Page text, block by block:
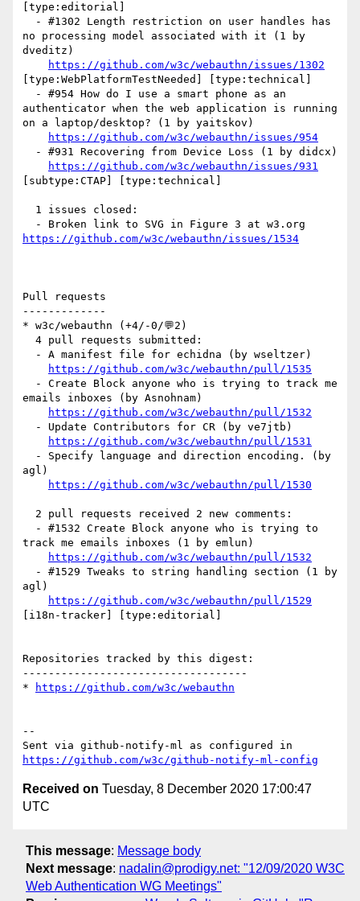
[type:editorial]
no processing model associated with it (1 by
dveditz)
https://github.com/w3c/webauthn/issues/1302
[type:WebPlatformTestNeeded] [type:technical]
authenticator when the web application is running
on a laptop/desktop? (1 by yaitskov)
https://github.com/w3c/webauthn/issues/954
https://github.com/w3c/webauthn/issues/931
[subtype:CTAP] [type:technical]
https://github.com/w3c/webauthn/issues/1534
Pull requests
-------------
* w3c/webauthn (+4/-0/💬2)
https://github.com/w3c/webauthn/pull/1535
emails inboxes (by Asnohnam)
https://github.com/w3c/webauthn/pull/1532
https://github.com/w3c/webauthn/pull/1531
agl)
https://github.com/w3c/webauthn/pull/1530
track me emails inboxes (1 by emlun)
https://github.com/w3c/webauthn/pull/1532
agl)
https://github.com/w3c/webauthn/pull/1529
[i18n-tracker] [type:editorial]
Repositories tracked by this digest:
-----------------------------------
*
https://github.com/w3c/webauthn
--
https://github.com/w3c/github-notify-ml-config
Received on Tuesday, 8 December 2020 17:00:47
UTC
This message: Message body
Next message: nadalin@prodigy.net: "12/09/2020 W3C
Web Authentication WG Meetings"